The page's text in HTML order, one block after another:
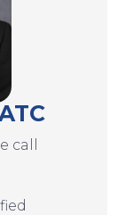
call